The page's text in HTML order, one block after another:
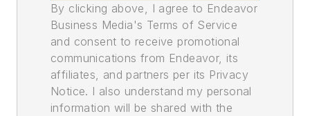
By clicking above, I agree to Endeavor
Business Media's Terms of Service
and consent to receive promotional
communications from Endeavor, its
affiliates, and partners per its Privacy
Notice. I also understand my personal
information will be shared with the